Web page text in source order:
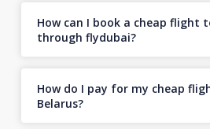
How can I book a cheap flight
through flydubai?
How do I pay for my cheap
Belarus?